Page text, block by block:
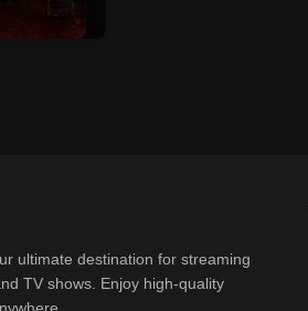
ultimate destination for streaming
TV shows. Enjoy high-quality